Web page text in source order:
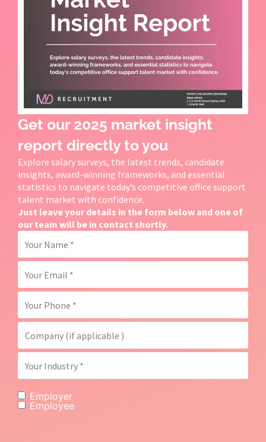
Get our 2025 market insight
report directly to you
Explore salary surveys, the latest trends, candidate
insights, award-winning frameworks, and essential
statistics to navigate today’s competitive office support
talent market with confidence.
Just leave your details in the form below and one of
our team will be in contact shortly.
Employer
Employee